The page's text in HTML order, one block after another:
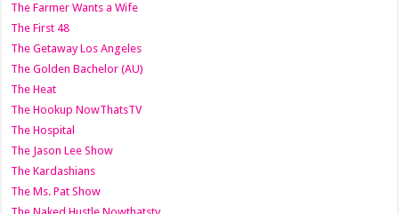
The Farmer Wants a Wife
The First 48
The Getaway Los Angeles
The Golden Bachelor (AU)
The Heat
The Hookup NowThatsTV
The Hospital
The Jason Lee Show
The Kardashians
The Ms. Pat Show